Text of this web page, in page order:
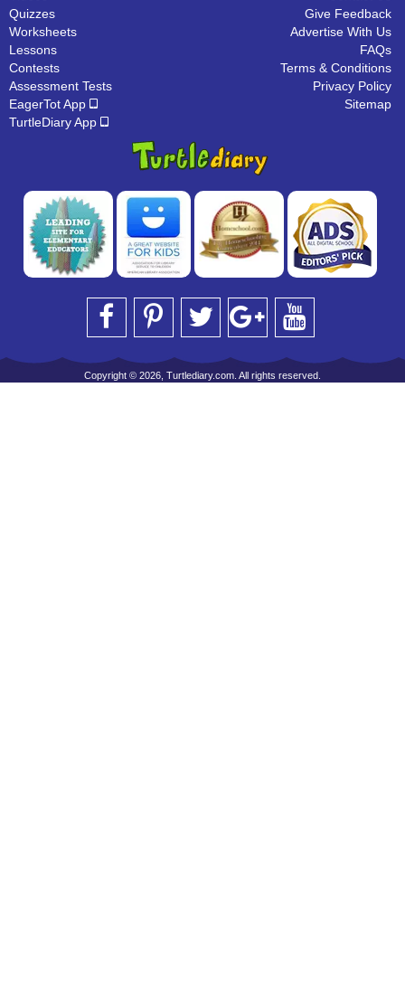
Quizzes
Worksheets
Lessons
Contests
Assessment Tests
EagerTot App
TurtleDiary App
Give Feedback
Advertise With Us
FAQs
Terms & Conditions
Privacy Policy
Sitemap
Copyright © 2026, Turtlediary.com. All rights reserved.